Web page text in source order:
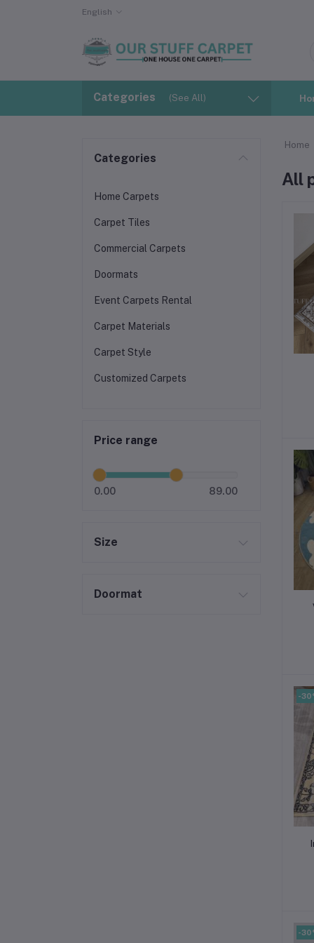
English
Categories (See All)
Categories
Home Carpets
Carpet Tiles
Commercial Carpets
Doormats
Event Carpets Rental
Carpet Materials
Carpet Style
Customized Carpets
Price range
0.00 89.00
Size
Doormat
Home
All
-
-